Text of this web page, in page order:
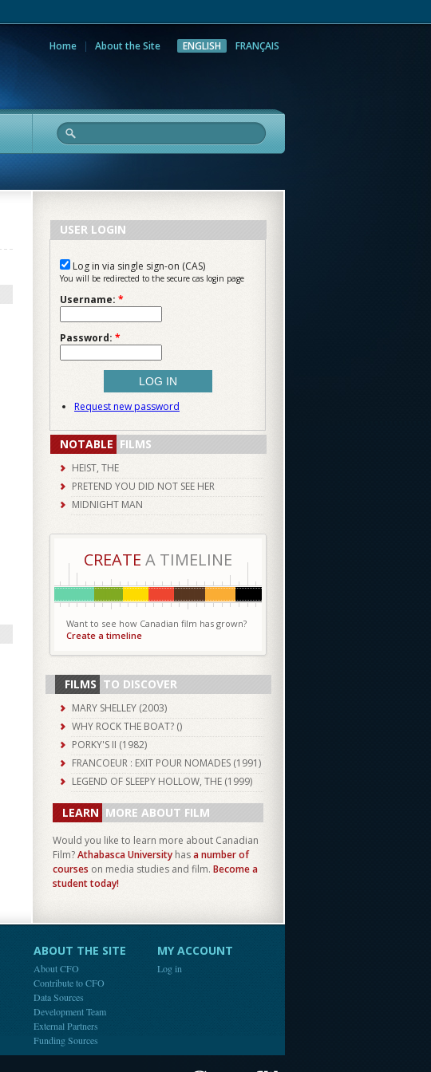
Home About the Site ENGLISH FRANÇAIS
Research
USER LOGIN
Log in via single sign-on (CAS)
You will be redirected to the secure cas login page
Username: *
Password: *
Request new password
NOTABLE FILMS
HEIST, THE
PRETEND YOU DID NOT SEE HER
MIDNIGHT MAN
CREATE A TIMELINE
Want to see how Canadian film has grown?
Create a timeline
FILMS TO DISCOVER
MARY SHELLEY (2003)
WHY ROCK THE BOAT? ()
PORKY'S II (1982)
FRANCOEUR : EXIT POUR NOMADES (1991)
LEGEND OF SLEEPY HOLLOW, THE (1999)
LEARN MORE ABOUT FILM
Would you like to learn more about Canadian
Film?Athabasca University hasa number of
courses on media studies and film. Become a
student today!
ABOUT THE SITE
About CFO
Contribute to CFO
Data Sources
Development Team
External Partners
Funding Sources
MY ACCOUNT
Log in